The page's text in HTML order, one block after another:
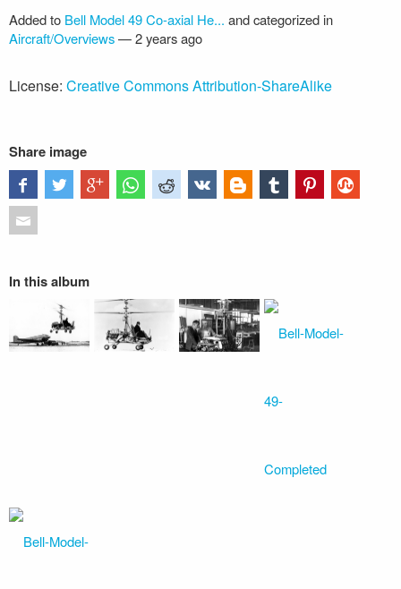
Added to Bell Model 49 Co-axial He... and categorized in
Aircraft/Overviews—2 years ago
License: Creative Commons Attribution-ShareAlike
Share image
In this album